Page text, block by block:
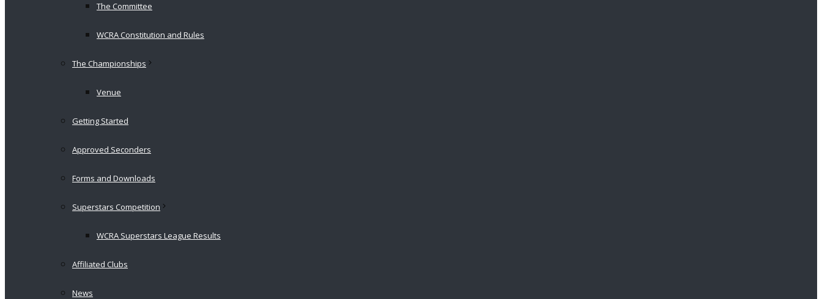
The Committee
WCRA Constitution and Rules
The Championships
Venue
Getting Started
Approved Seconders
Forms and Downloads
Superstars Competition
WCRA Superstars League Results
Affiliated Clubs
News